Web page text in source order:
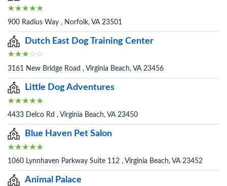
900 Radius Way , Norfolk, VA 23501
Dutch East Dog Training Center
3161 New Bridge Road , Virginia Beach, VA 23456
Little Dog Adventures
4433 Delco Rd , Virginia Beach, VA 23450
Blue Haven Pet Salon
1060 Lynnhaven Parkway Suite 112 , Virginia Beach, VA 23452
Animal Palace